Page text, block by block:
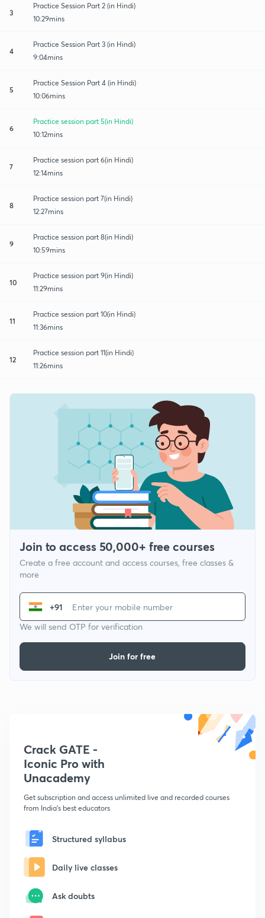
3
Practice Session Part 2 (in Hindi)
10:29mins
4
Practice Session Part 3 (in Hindi)
9:04mins
5
Practice Session Part 4 (in Hindi)
10:06mins
6
Practice session part 5(in Hindi)
10:12mins
7
Practice session part 6(in Hindi)
12:14mins
8
Practice session part 7(in Hindi)
12:27mins
9
Practice session part 8(in Hindi)
10:59mins
10
Practice session part 9(in Hindi)
11:29mins
11
Practice session part 10(in Hindi)
11:36mins
12
Practice session part 11(in Hindi)
11:26mins
Join to access 50,000+ free courses
Create a free account and access courses, free classes &
more
+91
We will send OTP for verification
Join for free
Crack GATE -
Iconic Pro with
Unacademy
Get subscription and access unlimited live and recorded courses
from India's best educators
Structured syllabus
Daily live classes
Ask doubts